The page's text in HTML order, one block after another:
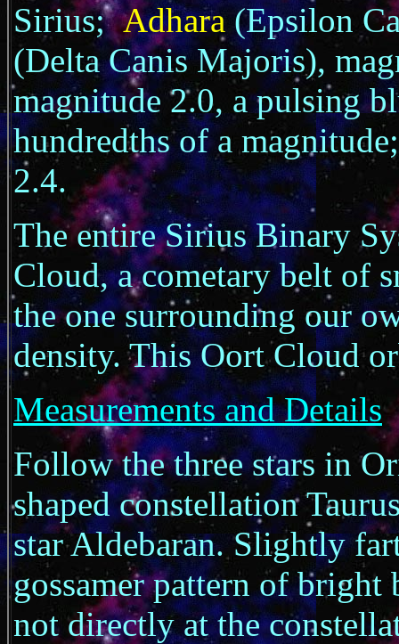
Sirius;Adhara(Epsilon
(Delta Canis Majoris),
magnitude 2.0, a pulsing
hundredths of a
2.4.
The entire Sirius Binary
Cloud, a cometary belt of
the one surrounding our
density. This Oort Cloud
Measurements and Details
Follow the three stars in
shaped constellation
star Aldebaran. Slightly
gossamer pattern of bright
not directly at the